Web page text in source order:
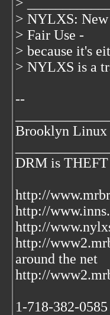
> NYLXS: New
> Fair Use -
> because it's
> NYLXS is a
--
Brooklyn Linux
DRM is
http://
http://
http://
http://
around the net
http://
1-718-382-0585